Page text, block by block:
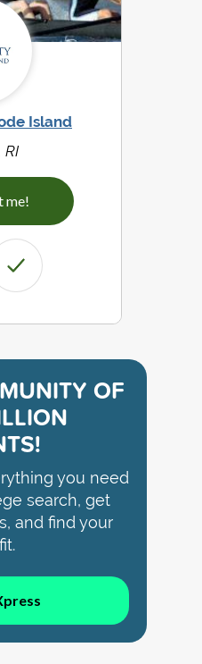
Island
RI
me!
OF
you need
search, get
and find your